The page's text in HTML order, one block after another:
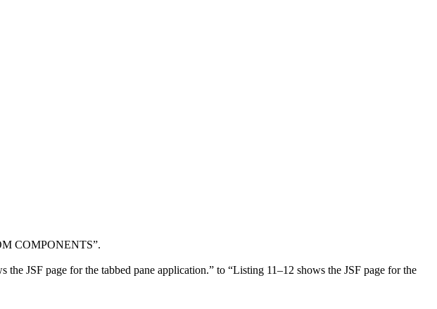
COMPONENTS”.
JSF page for the tabbed pane application.” to “Listing 11–12 shows the JSF page for the